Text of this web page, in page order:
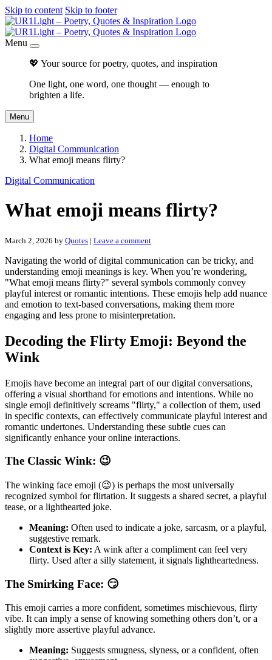
Skip to content Skip to footer
Menu
💖 Your source for poetry, quotes, and inspiration
One light, one word, one thought — enough to
brighten a life.
Menu
Home
Digital Communication
What emoji means flirty?
Digital Communication
What emoji means flirty?
March 2, 2026 by Quotes | Leave a comment
Navigating the world of digital communication can be tricky, and
understanding emoji meanings is key. When you’re wondering,
"What emoji means flirty?" several symbols commonly convey
playful interest or romantic intentions. These emojis help add nuance
and emotion to text-based conversations, making them more
engaging and less prone to misinterpretation.
Decoding the Flirty Emoji: Beyond the
Wink
Emojis have become an integral part of our digital conversations,
offering a visual shorthand for emotions and intentions. While no
single emoji definitively screams "flirty," a collection of them, used
in specific contexts, can effectively communicate playful interest and
romantic undertones. Understanding these subtle cues can
significantly enhance your online interactions.
The Classic Wink: 😉
The winking face emoji (😉) is perhaps the most universally
recognized symbol for flirtation. It suggests a shared secret, a playful
tease, or a lighthearted joke.
Meaning: Often used to indicate a joke, sarcasm, or a playful,
suggestive remark.
Context is Key: A wink after a compliment can feel very
flirty. Used after a silly statement, it signals lightheartedness.
The Smirking Face: 😏
This emoji carries a more confident, sometimes mischievous, flirty
vibe. It can imply a sense of knowing something others don’t, or a
slightly more assertive playful advance.
Meaning: Suggests smugness, slyness, or a confident, often